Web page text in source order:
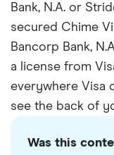
transfers, out-of-network
Bank, N.A. or
secured Chime
Bancorp Bank,
a license from
everywhere Visa
see the back of
Was this